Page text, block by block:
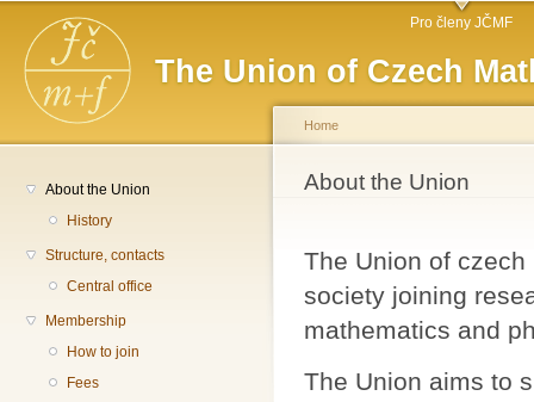
The Union of Czech
Main menu Pro členy JČMF
About the Union
History
Structure, contacts
Central office
Membership
How to join
Fees
You are here
Home
About the Union
The Union of
society joining
mathematics and
The Union aims to